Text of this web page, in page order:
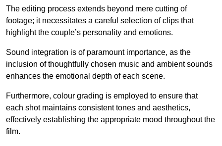
The editing process extends beyond mere cutting of
footage; it necessitates a careful selection of clips that
highlight the couple’s personality and emotions.
Sound integration is of paramount importance, as the
inclusion of thoughtfully chosen music and ambient sounds
enhances the emotional depth of each scene.
Furthermore, colour grading is employed to ensure that
each shot maintains consistent tones and aesthetics,
effectively establishing the appropriate mood throughout the
film.